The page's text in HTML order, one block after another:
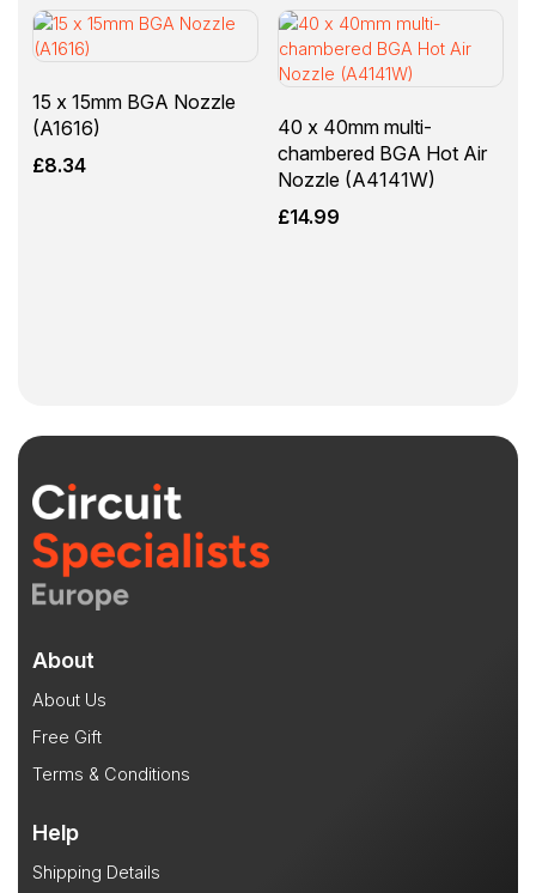
15 x 15mm BGA Nozzle
(A1616)
£8.34
40 x 40mm multi-
chambered BGA Hot Air
Nozzle (A4141W)
£14.99
About
About Us
Free Gift
Terms & Conditions
Help
Shipping Details